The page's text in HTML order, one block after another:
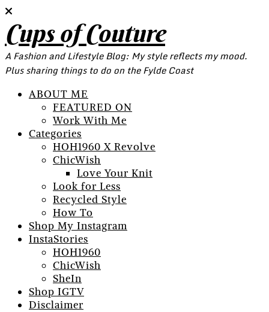
Cups of Couture
A Fashion and Lifestyle Blog: My style reflects my mood.
Plus sharing things to do on the Fylde Coast
ABOUT ME
FEATURED ON
Work With Me
Categories
HOH1960 X Revolve
ChicWish
Love Your Knit
Look for Less
Recycled Style
How To
Shop My Instagram
InstaStories
HOH1960
ChicWish
SheIn
Shop IGTV
Disclaimer